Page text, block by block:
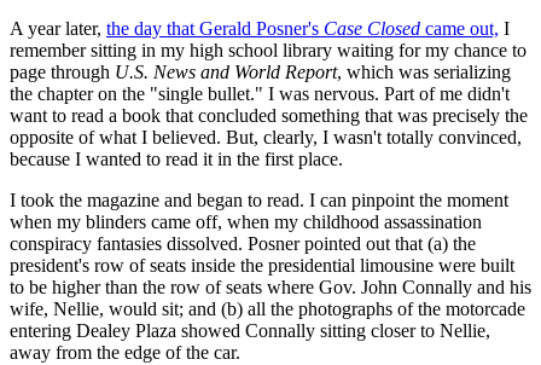
A year later, the day that Gerald Posner's Case Closed came out, I
remember sitting in my high school library waiting for my chance to
page through U.S. News and World Report, which was serializing
the chapter on the "single bullet." I was nervous. Part of me didn't
want to read a book that concluded something that was precisely the
opposite of what I believed. But, clearly, I wasn't totally convinced,
because I wanted to read it in the first place.
I took the magazine and began to read. I can pinpoint the moment
when my blinders came off, when my childhood assassination
conspiracy fantasies dissolved. Posner pointed out that (a) the
president's row of seats inside the presidential limousine were built
to be higher than the row of seats where Gov. John Connally and his
wife, Nellie, would sit; and (b) all the photographs of the motorcade
entering Dealey Plaza showed Connally sitting closer to Nellie,
away from the edge of the car.